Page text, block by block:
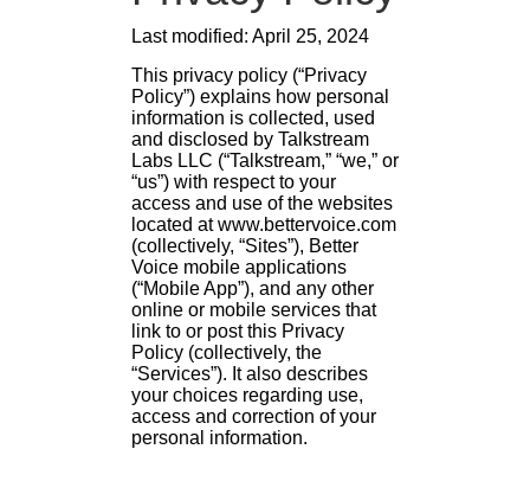
Last modified: April 25, 2024
This privacy policy (“Privacy
Policy”) explains how personal
information is collected, used
and disclosed by Talkstream
Labs LLC (“Talkstream,” “we,” or
“us”) with respect to your
access and use of the websites
located at www.bettervoice.com
(collectively, “Sites”), Better
Voice mobile applications
(“Mobile App”), and any other
online or mobile services that
link to or post this Privacy
Policy (collectively, the
“Services”). It also describes
your choices regarding use,
access and correction of your
personal information.